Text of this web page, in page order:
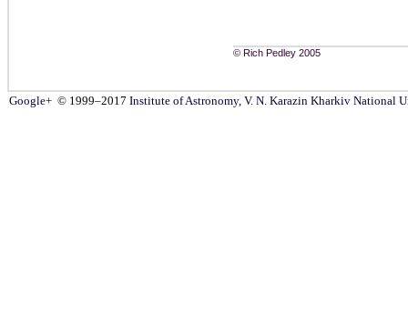
© Rich Pedley 2005
Google+ © 1999–2017 Institute of Astronomy, V. N. Karazin Kharkiv National